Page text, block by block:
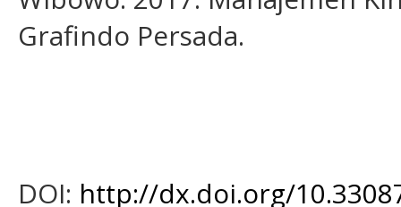
Grafindo Persada.
DOI: http://dx.doi.org/